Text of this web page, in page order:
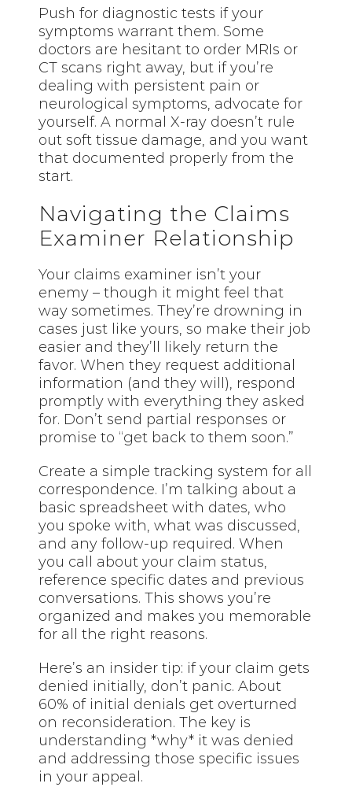
Push for diagnostic tests if your
symptoms warrant them. Some
doctors are hesitant to order MRIs or
CT scans right away, but if you’re
dealing with persistent pain or
neurological symptoms, advocate for
yourself. A normal X-ray doesn’t rule
out soft tissue damage, and you want
that documented properly from the
start.
Navigating the Claims
Examiner Relationship
Your claims examiner isn’t your
enemy – though it might feel that
way sometimes. They’re drowning in
cases just like yours, so make their job
easier and they’ll likely return the
favor. When they request additional
information (and they will), respond
promptly with everything they asked
for. Don’t send partial responses or
promise to “get back to them soon.”
Create a simple tracking system for all
correspondence. I’m talking about a
basic spreadsheet with dates, who
you spoke with, what was discussed,
and any follow-up required. When
you call about your claim status,
reference specific dates and previous
conversations. This shows you’re
organized and makes you memorable
for all the right reasons.
Here’s an insider tip: if your claim gets
denied initially, don’t panic. About
60% of initial denials get overturned
on reconsideration. The key is
understanding *why* it was denied
and addressing those specific issues
in your appeal.